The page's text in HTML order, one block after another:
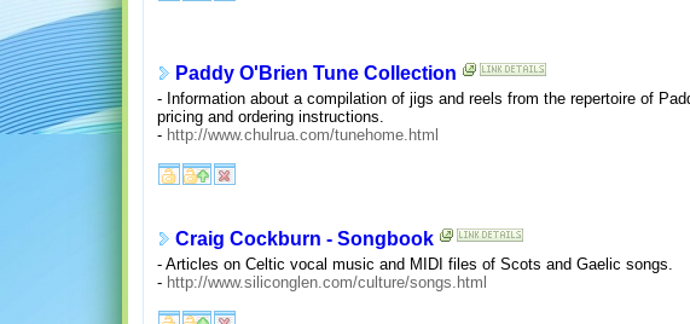
Paddy O'Brien Tune Collection
- Information about a compilation of jigs and reels from the repertoire of
pricing and ordering instructions.
- http://www.chulrua.com/tunehome.html
Craig Cockburn - Songbook
- Articles on Celtic vocal music and MIDI files of Scots and Gaelic songs.
- http://www.siliconglen.com/culture/songs.html